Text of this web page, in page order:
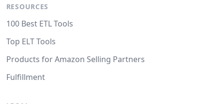
RESOURCES
100 Best ETL Tools
Top ELT Tools
Products for Amazon Selling Partners
Fulfillment